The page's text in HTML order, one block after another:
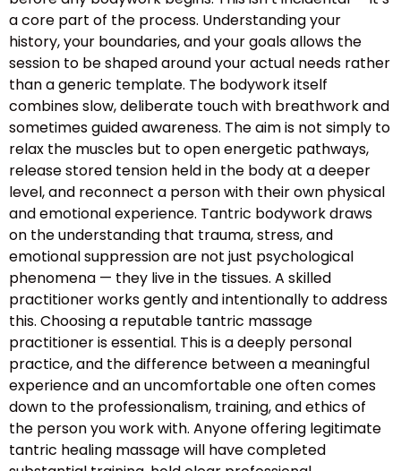
a core part of the process. Understanding your
history, your boundaries, and your goals allows the
session to be shaped around your actual needs rather
than a generic template. The bodywork itself
combines slow, deliberate touch with breathwork and
sometimes guided awareness. The aim is not simply to
relax the muscles but to open energetic pathways,
release stored tension held in the body at a deeper
level, and reconnect a person with their own physical
and emotional experience. Tantric bodywork draws
on the understanding that trauma, stress, and
emotional suppression are not just psychological
phenomena — they live in the tissues. A skilled
practitioner works gently and intentionally to address
this. Choosing a reputable tantric massage
practitioner is essential. This is a deeply personal
practice, and the difference between a meaningful
experience and an uncomfortable one often comes
down to the professionalism, training, and ethics of
the person you work with. Anyone offering legitimate
tantric healing massage will have completed